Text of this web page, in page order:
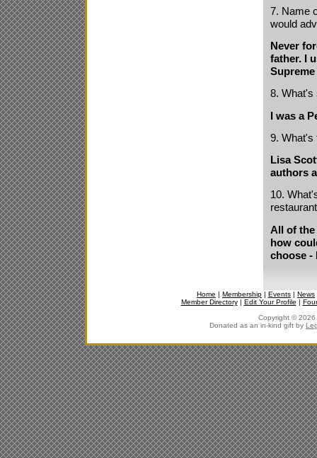
7. Name
would
Never
father. I
8. What's
I was a
9. What's
Lisa
authors
10.
All of the
how
choose -
Home | Membership | Events | News
Member Directory| Edit Your Profile |
Copyright © 2026
Donated as an in-kind gift by